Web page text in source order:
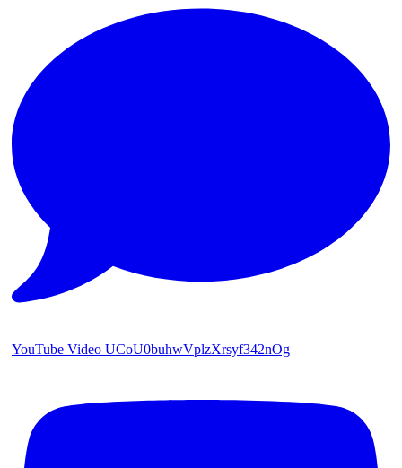
YouTube Video UCoU0buhwVplzXrsyf342nOg